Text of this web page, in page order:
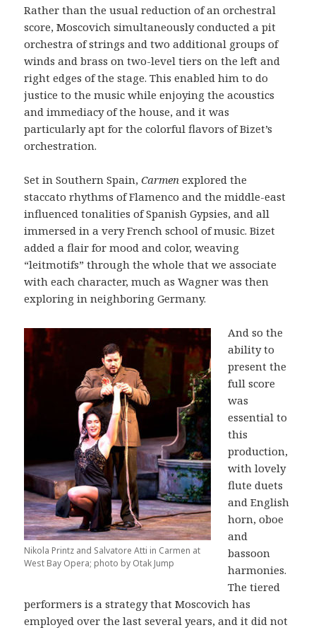
Rather than the usual reduction of an orchestral
score, Moscovich simultaneously conducted a pit
orchestra of strings and two additional groups of
winds and brass on two-level tiers on the left and
right edges of the stage. This enabled him to do
justice to the music while enjoying the acoustics
and immediacy of the house, and it was
particularly apt for the colorful flavors of Bizet’s
orchestration.
Set in Southern Spain,Carmen explored the
staccato rhythms of Flamenco and the middle-east
influenced tonalities of Spanish Gypsies, and all
immersed in a very French school of music. Bizet
added a flair for mood and color, weaving
“leitmotifs” through the whole that we associate
with each character, much as Wagner was then
exploring in neighboring Germany.
Nikola Printz and Salvatore Atti in Carmen at
West Bay Opera; photo by Otak Jump
And so the
ability to
present the
full score
was
essential to
this
production,
with lovely
flute duets
and English
horn, oboe
and
bassoon
harmonies.
The tiered
performers is a strategy that Moscovich has
employed over the last several years, and it did not